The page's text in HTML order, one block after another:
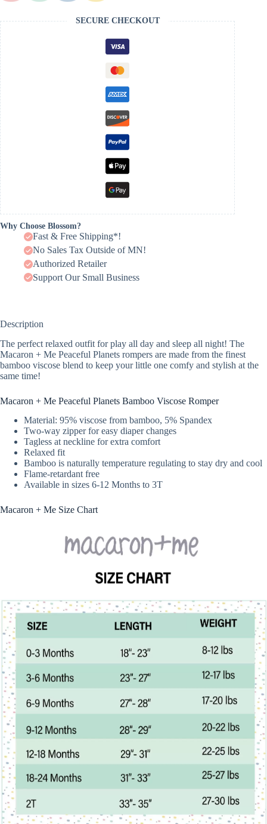
SECURE CHECKOUT
Why Choose Blossom?
Fast & Free Shipping*!
No Sales Tax Outside of MN!
Authorized Retailer
Support Our Small Business
Description
The perfect relaxed outfit for play all day and sleep all night! The
Macaron + Me Peaceful Planets rompers are made from the finest
bamboo viscose blend to keep your little one comfy and stylish at the
same time!
Macaron + Me Peaceful Planets Bamboo Viscose Romper
Material: 95% viscose from bamboo, 5% Spandex
Two-way zipper for easy diaper changes
Tagless at neckline for extra comfort
Relaxed fit
Bamboo is naturally temperature regulating to stay dry and cool
Flame-retardant free
Available in sizes 6-12 Months to 3T
Macaron + Me Size Chart